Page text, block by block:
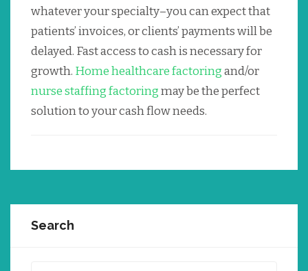
whatever your specialty–you can expect that
patients’ invoices, or clients’ payments will be
delayed. Fast access to cash is necessary for
growth. Home healthcare factoringand/or
nurse staffing factoringmay be the perfect
solution to your cash flow needs.
Search